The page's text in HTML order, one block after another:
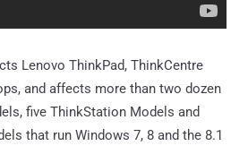
Lenovo ThinkPad, ThinkCentre
and affects more than two dozen
five ThinkStation Models and
that run Windows 7, 8 and the 8.1